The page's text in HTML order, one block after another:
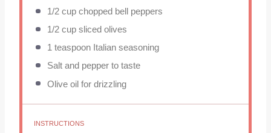
1/2 cupchopped bell peppers
1/2 cupsliced olives
1 teaspoonItalian seasoning
Salt and pepper to taste
Olive oil for drizzling
INSTRUCTIONS